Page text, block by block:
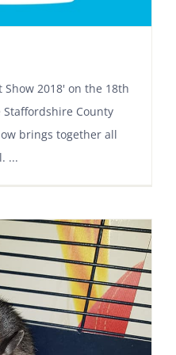
2018' on the 18th
County
brings together all
...